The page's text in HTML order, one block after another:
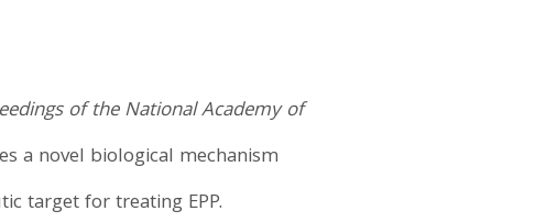
of the National Academy of
a novel biological mechanism
target for treating EPP.